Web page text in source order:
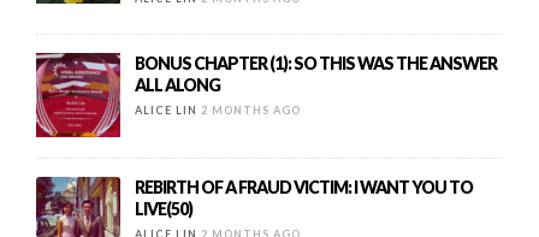
BONUS CHAPTER (1): SO THIS WAS THE ANSWER
ALL ALONG
ALICE LIN 2 MONTHS AGO
REBIRTH OF A FRAUD VICTIM: I WANT YOU TO
LIVE(50)
ALICE LIN 2 MONTHS AGO